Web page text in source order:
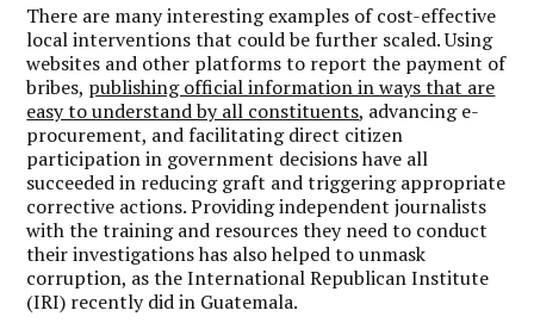
There are many interesting examples of cost-effective
local interventions that could be further scaled. Using
websites and other platforms to report the payment of
bribes, publishing official information in ways that are
easy to understand by all constituents, advancing e-
procurement, and facilitating direct citizen
participation in government decisions have all
succeeded in reducing graft and triggering appropriate
corrective actions. Providing independent journalists
with the training and resources they need to conduct
their investigations has also helped to unmask
corruption, as the International Republican Institute
(IRI) recently did in Guatemala.